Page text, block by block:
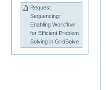
Request
Sequencing:
Enabling Workflow
for Efficient Problem
Solving in GridSolve